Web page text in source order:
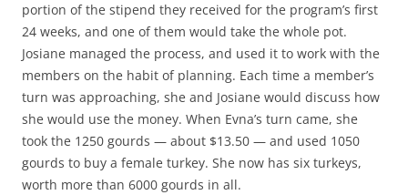
portion of the stipend they received for the program’s first
24 weeks, and one of them would take the whole pot.
Josiane managed the process, and used it to work with the
members on the habit of planning. Each time a member’s
turn was approaching, she and Josiane would discuss how
she would use the money. When Evna’s turn came, she
took the 1250 gourds — about $13.50 — and used 1050
gourds to buy a female turkey. She now has six turkeys,
worth more than 6000 gourds in all.